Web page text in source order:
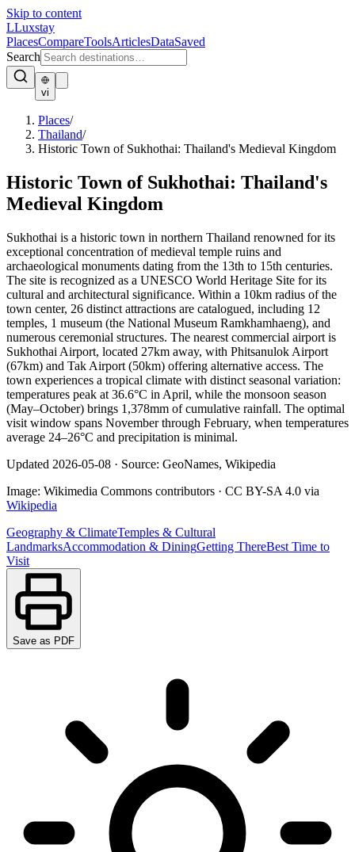
Skip to content
LLuxstay
PlacesCompareToolsArticlesDataSaved
Search
vi
Places/
Thailand/
Historic Town of Sukhothai: Thailand's Medieval Kingdom
Historic Town of Sukhothai: Thailand's
Medieval Kingdom
Sukhothai is a historic town in northern Thailand renowned for its
exceptional concentration of medieval temple ruins and
archaeological monuments dating from the 13th to 15th centuries.
The site is recognized as a UNESCO World Heritage Site for its
cultural and architectural significance. Within a 10km radius of the
town center, 26 distinct attractions are catalogued, including 12
temples, 1 museum (the National Museum Ramkhamhaeng), and
numerous ceremonial structures. The nearest commercial airport is
Sukhothai Airport, located 27km away, with Phitsanulok Airport
(67km) and Tak Airport (50km) offering alternative access. The
town experiences a tropical climate with distinct seasonal variation:
temperatures peak at 36.6°C in April, while the monsoon season
(May–October) brings 1,378mm of cumulative rainfall. The optimal
visit window spans November through February, when temperatures
average 24–26°C and precipitation is minimal.
Updated 2026-05-08 · Source: GeoNames, Wikipedia
Image: Wikimedia Commons contributors · CC BY-SA 4.0 via
Wikipedia
Geography & ClimateTemples & Cultural
LandmarksAccommodation & DiningGetting ThereBest Time to
Visit
Save as PDF